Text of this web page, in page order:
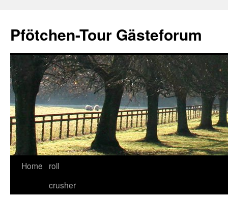
content
Pfötchen-Tour Gästeforum
Home
roll
crusher